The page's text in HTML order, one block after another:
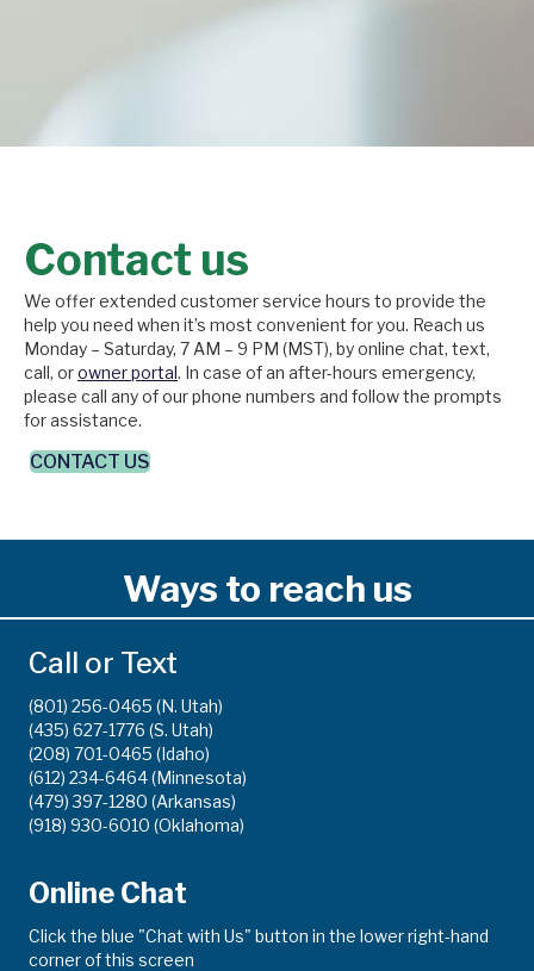
Contact us
We offer extended customer service hours to provide the
help you need when it’s most convenient for you. Reach us
Monday – Saturday, 7 AM – 9 PM (MST), by online chat, text,
call, orowner portal. In case of an after-hours emergency,
please call any of our phone numbers and follow the prompts
for assistance.
CONTACT US
Ways to reach us
Call or Text
(801) 256-0465 (N. Utah)
(435) 627-1776 (S. Utah)
(208) 701-0465 (Idaho)
(612) 234-6464 (Minnesota)
(479) 397-1280 (Arkansas)
(918) 930-6010 (Oklahoma)
Online Chat
Click the blue "Chat with Us" button in the lower right-hand
corner of this screen